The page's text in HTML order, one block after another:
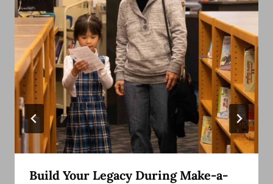
Build Your Legacy During Make-a-